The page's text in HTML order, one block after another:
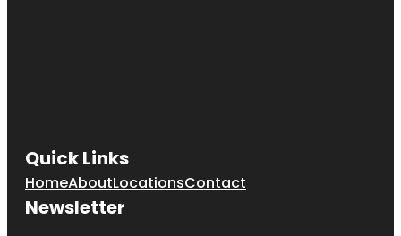
Quick Links
HomeAboutLocationsContact
Newsletter